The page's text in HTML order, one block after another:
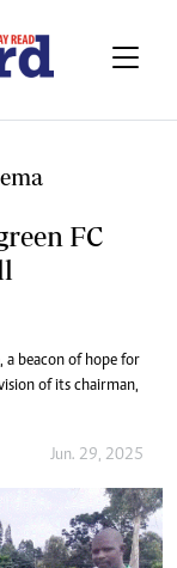
FC
a beacon of hope for
of its chairman,
Jun. 29, 2025